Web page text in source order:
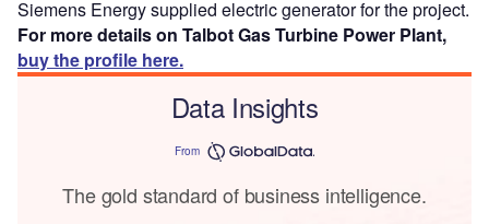
Siemens Energy supplied electric generator for the project.
For more details on Talbot Gas Turbine Power Plant,
buy the profile here.
Data Insights
From
The gold standard of business intelligence.